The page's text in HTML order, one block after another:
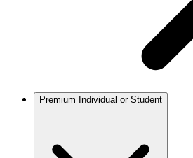
Premium Individual or Student